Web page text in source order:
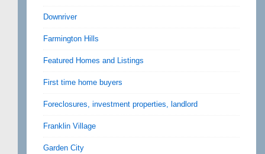
Downriver
Farmington Hills
Featured Homes and Listings
First time home buyers
Foreclosures, investment properties, landlord
Franklin Village
Garden City